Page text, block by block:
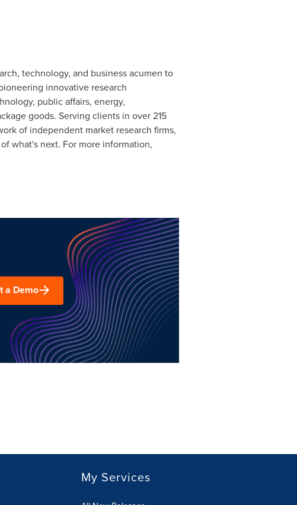
technology, and business acumen to
innovative research
public affairs, energy,
goods. Serving clients in over 215
of independent market research firms,
what's next. For more information,
a Demo
My Services